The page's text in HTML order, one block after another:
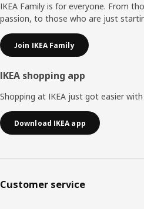
IKEA Family is for everyone. From
passion, to those who are just
Join IKEA Family
IKEA shopping app
Shopping at IKEA just got easier
Download IKEA app
Customer service